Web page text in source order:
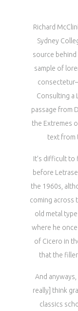
Richard
Sydney
source
sample of
Consulting a
passage from
the Extremes
text from
It’s difficult to
before
the 1960s,
coming across
old metal
where he
of Cicero in
that the
And
really] think
classics